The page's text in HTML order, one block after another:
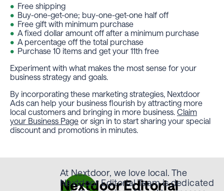
Free shipping
Buy-one-get-one; buy-one-get-one half off
Free gift with minimum purchase
A fixed dollar amount off after a minimum purchase
A percentage off the total purchase
Purchase 10 items and get your 11th free
Experiment with what makes the most sense for your
business strategy and goals.
By incorporating these marketing strategies, Nextdoor
Ads can help your business flourish by attracting more
local customers and bringing in more business. Claim
your Business Page or sign in to start sharing your special
discount and promotions in minutes.
Nextdoor Editorial
At Nextdoor, we love local. The
Nextdoor Editorial Team is dedicated